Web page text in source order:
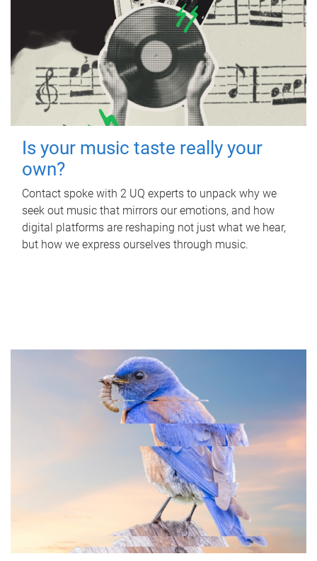
Is your music taste really your
own?
Contact spoke with 2 UQ experts to unpack why we
seek out music that mirrors our emotions, and how
digital platforms are reshaping not just what we hear,
but how we express ourselves through music.